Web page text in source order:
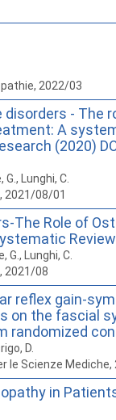
2022/03
disorders - The
A
(2020)
Lunghi, C.
2021/08/01
The Role of
Review
G., Lunghi, C.
2021/08
reflex gain-
on the fascial
randomized
D.
le Scienze Mediche,
in